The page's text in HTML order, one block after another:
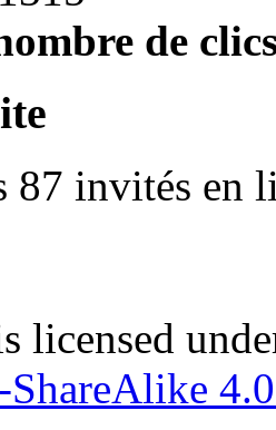
de
87 invités en
licensed